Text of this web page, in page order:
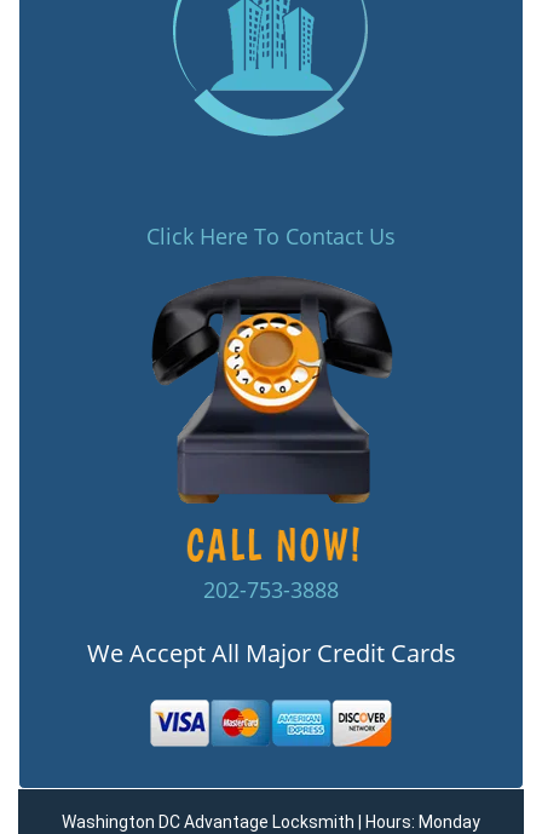
Click Here To Contact Us
202-753-3888
We Accept All Major Credit Cards
Washington DC Advantage Locksmith | Hours: Monday